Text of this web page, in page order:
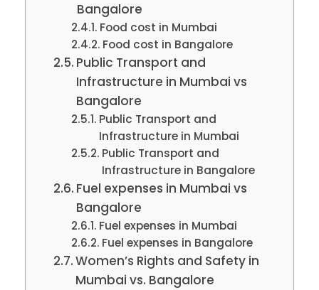
Bangalore
Food cost in Mumbai
Food cost in Bangalore
Public Transport and
Infrastructure in Mumbai vs
Bangalore
Public Transport and
Infrastructure in Mumbai
Public Transport and
Infrastructure in Bangalore
Fuel expenses in Mumbai vs
Bangalore
Fuel expenses in Mumbai
Fuel expenses in Bangalore
Women’s Rights and Safety in
Mumbai vs. Bangalore